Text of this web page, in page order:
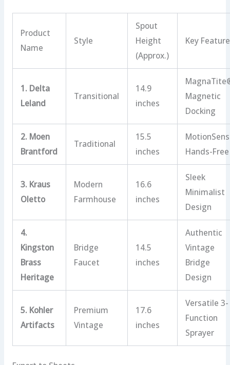
Product
Name
Style
Spout
Height
(Approx.)
Key Feature
1. Delta
Leland
Transitional
14.9
inches
Magnetic
Docking
2. Moen
Brantford
Traditional
15.5
inches
Hands-Free
3. Kraus
Oletto
Modern
Farmhouse
16.6
inches
Sleek
Minimalist
Design
4.
Kingston
Brass
Heritage
Bridge
Faucet
14.5
inches
Authentic
Vintage
Bridge
Design
5. Kohler
Artifacts
Premium
Vintage
17.6
inches
Versatile 3-
Function
Sprayer